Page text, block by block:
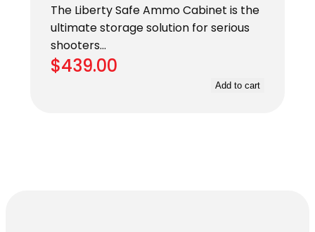
The Liberty Safe Ammo Cabinet is the
ultimate storage solution for serious
shooters…
$439.00
Add to cart